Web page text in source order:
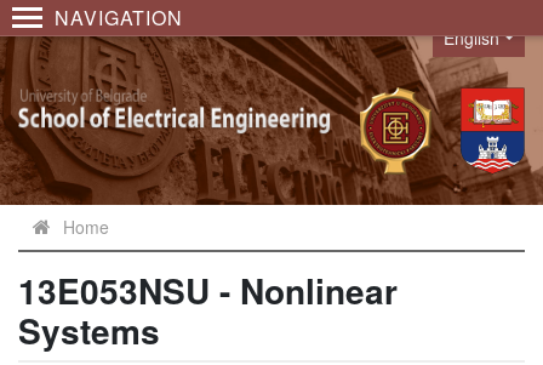
NAVIGATION
Language
English
Home
13E053NSU - Nonlinear
Systems